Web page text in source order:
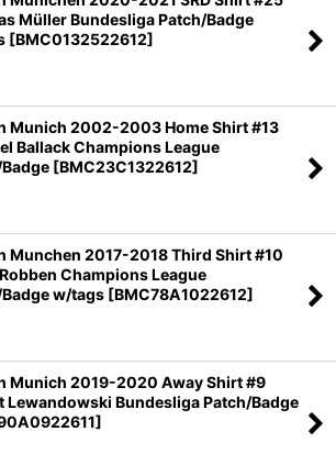
Müller Bundesliga Patch/Badge
[BMC0132522612]
Munich 2002-2003 Home Shirt #13
Ballack Champions League
[BMC23C1322612]
Munchen 2017-2018 Third Shirt #10
Champions League
w/tags [BMC78A1022612]
Munich 2019-2020 Away Shirt #9
Lewandowski Bundesliga Patch/Badge
]